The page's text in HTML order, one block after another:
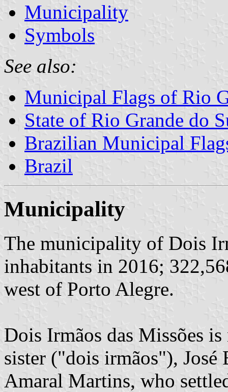
Municipality
Symbols
See also:
Municipal Flags of Rio
State of Rio Grande do
Brazilian Municipal
Brazil
Municipality
The municipality of Dois
inhabitants in 2016;
west of Porto Alegre.
Dois Irmãos das Missões
sister ("dois irmãos"), José
Amaral Martins, who